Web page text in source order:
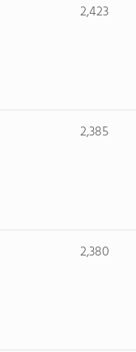
2,423
2,385
2,380